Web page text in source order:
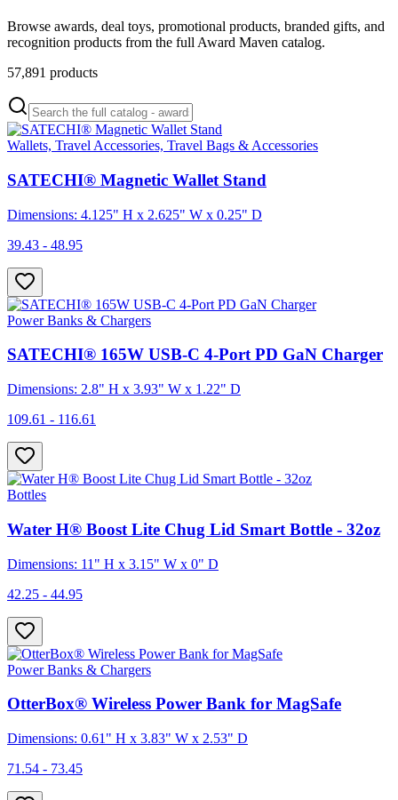
Browse awards, deal toys, promotional products, branded gifts, and
recognition products from the full Award Maven catalog.
57,891 products
Wallets, Travel Accessories, Travel Bags & Accessories
SATECHI® Magnetic Wallet Stand
Dimensions: 4.125" H x 2.625" W x 0.25" D
39.43 - 48.95
Power Banks & Chargers
SATECHI® 165W USB-C 4-Port PD GaN Charger
Dimensions: 2.8" H x 3.93" W x 1.22" D
109.61 - 116.61
Bottles
Water H® Boost Lite Chug Lid Smart Bottle - 32oz
Dimensions: 11" H x 3.15" W x 0" D
42.25 - 44.95
Power Banks & Chargers
OtterBox® Wireless Power Bank for MagSafe
Dimensions: 0.61" H x 3.83" W x 2.53" D
71.54 - 73.45